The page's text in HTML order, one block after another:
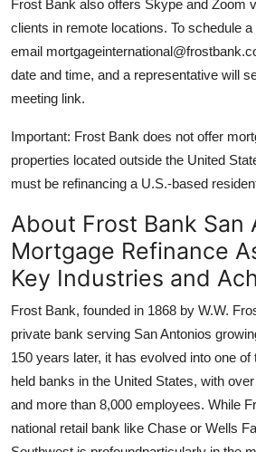
Frost Bank also offers Skype and Zoom
clients in remote locations. To schedule
email
date and time, and a representative will
meeting link.
Important: Frost Bank does not offer
properties located outside the United
must be refinancing a U.S.-based
About Frost Bank San
Mortgage Refinance
Key Industries and
Frost Bank, founded in 1868 by W.W.
private bank serving San Antonios
150 years later, it has evolved into one
held banks in the United States, with
and more than 8,000 employees. While
national retail bank like Chase or Wells